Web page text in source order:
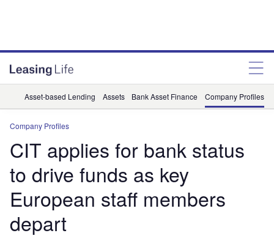
Asset-based Lending Assets Bank Asset Finance Company Profiles
Company Profiles
CIT applies for bank status
to drive funds as key
European staff members
depart